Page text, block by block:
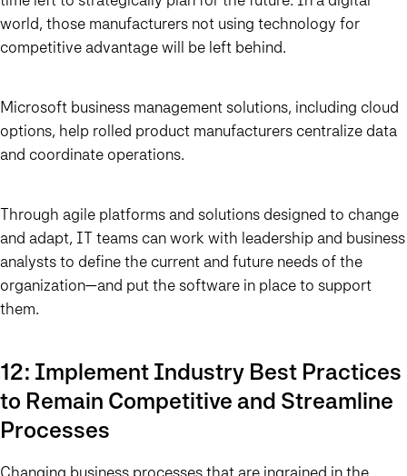
world, those manufacturers not using technology for
competitive advantage will be left behind.
Microsoft business management solutions, including cloud
options, help rolled product manufacturers centralize data
and coordinate operations.
Through agile platforms and solutions designed to change
and adapt, IT teams can work with leadership and business
analysts to define the current and future needs of the
organization—and put the software in place to support
them.
12: Implement Industry Best Practices
to Remain Competitive and Streamline
Processes
Changing business processes that are ingrained in the